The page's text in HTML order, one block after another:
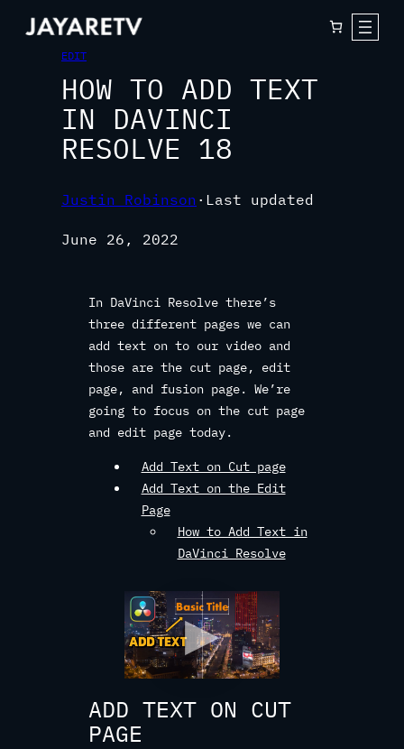
EDIT
HOW TO ADD TEXT
IN DAVINCI
RESOLVE 18
Justin Robinson · Last updated
June 26, 2022
In DaVinci Resolve there’s
three different pages we can
add text on to our video and
those are the cut page, edit
page, and fusion page. We’re
going to focus on the cut page
and edit page today.
Add Text on Cut page
Add Text on the Edit
Page
How to Add Text in
DaVinci Resolve
ADD TEXT ON CUT
PAGE